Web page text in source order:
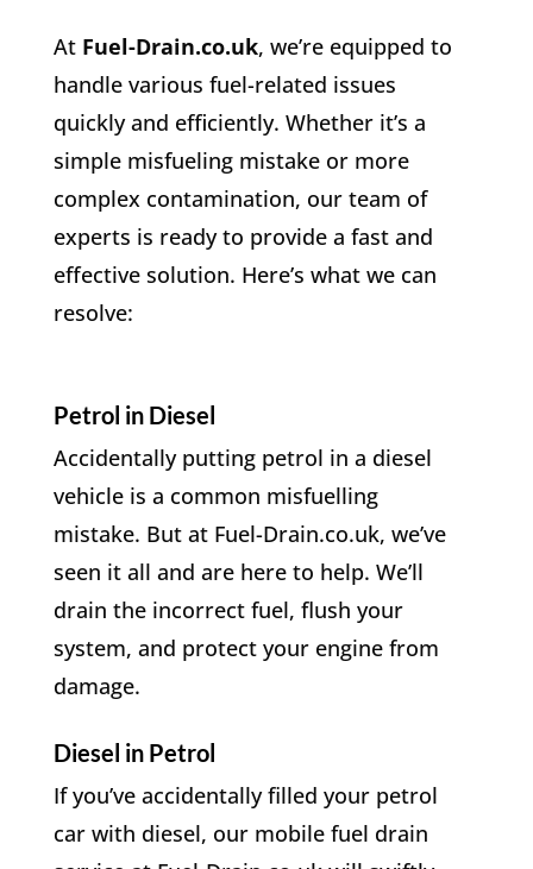
At Fuel-Drain.co.uk, we’re equipped to
handle various fuel-related issues
quickly and efficiently. Whether it’s a
simple misfueling mistake or more
complex contamination, our team of
experts is ready to provide a fast and
effective solution. Here’s what we can
resolve:
Petrol in Diesel
Accidentally putting petrol in a diesel
vehicle is a common misfuelling
mistake. But at Fuel-Drain.co.uk, we’ve
seen it all and are here to help. We’ll
drain the incorrect fuel, flush your
system, and protect your engine from
damage.
Diesel in Petrol
If you’ve accidentally filled your petrol
car with diesel, our mobile fuel drain